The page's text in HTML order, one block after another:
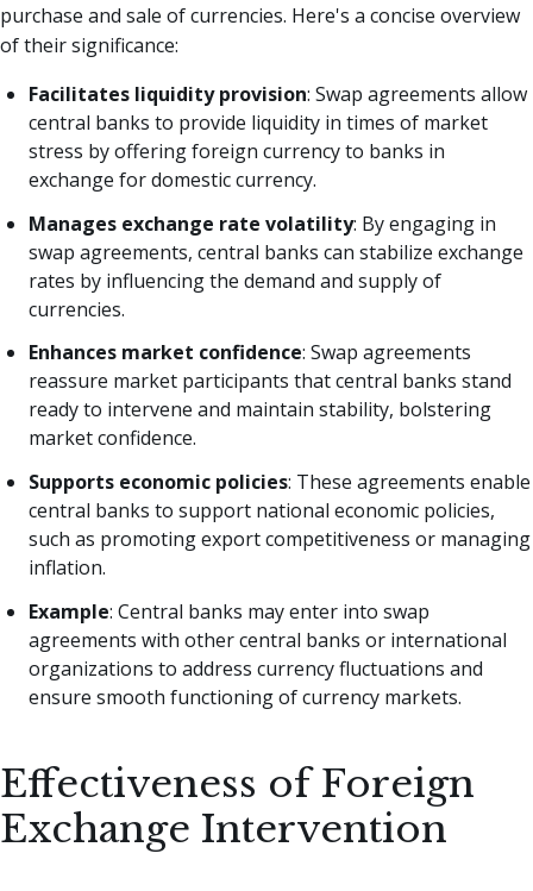
purchase and sale of currencies. Here's a concise overview
of their significance:
Facilitates liquidity provision: Swap agreements allow
central banks to provide liquidity in times of market
stress by offering foreign currency to banks in
exchange for domestic currency.
Manages exchange rate volatility: By engaging in
swap agreements, central banks can stabilize exchange
rates by influencing the demand and supply of
currencies.
Enhances market confidence: Swap agreements
reassure market participants that central banks stand
ready to intervene and maintain stability, bolstering
market confidence.
Supports economic policies: These agreements enable
central banks to support national economic policies,
such as promoting export competitiveness or managing
inflation.
Example: Central banks may enter into swap
agreements with other central banks or international
organizations to address currency fluctuations and
ensure smooth functioning of currency markets.
Effectiveness of Foreign
Exchange Intervention